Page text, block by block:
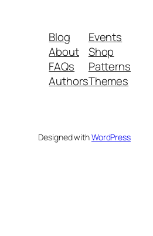
Blog
About
FAQs
Authors
Events
Shop
Patterns
Themes
Designed withWordPress